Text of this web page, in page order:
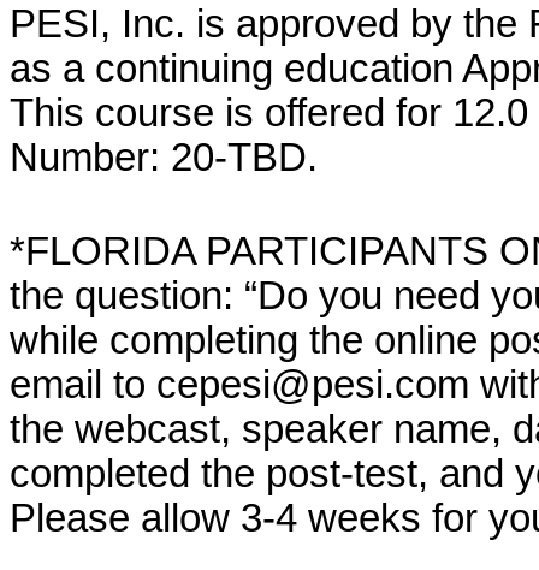
PESI, Inc. is approved by the
as a continuing education
This course is offered for
Number: 20-TBD.
*FLORIDA PARTICIPANTS
the question: “Do you need
while completing the online
email to cepesi@pesi.com
the webcast, speaker name,
completed the post-test, and
Please allow 3-4 weeks for